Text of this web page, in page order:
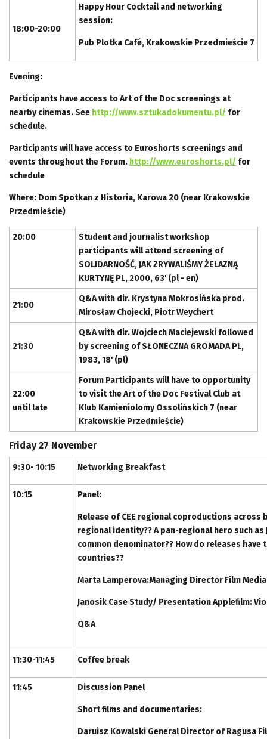
18:00-20:00
Happy Hour Cocktail and networking
session:
Pub Plotka Café, Krakowskie Przedmieście 7
Evening:
Participants have access to Art of the Doc screenings at
nearby cinemas. See http://www.sztukadokumentu.pl/ for
schedule.
Participants will have access to Euroshorts screenings and
events throughout the Forum. http://www.euroshorts.pl/ for
schedule
Where: Dom Spotkan z Historia, Karowa 20 (near Krakowskie
Przedmieście)
20:00
Student and journalist workshop
participants will attend screening of
SOLIDARNOŚĆ, JAK ZRYWALIŚMY ŻELAZNĄ
KURTYNĘ PL, 2000, 63' (pl - en)
21:00
Q&A with dir. Krystyna Mokrosińska prod.
Mirosław Chojecki, Piotr Weychert
21:30
Q&A with dir. Wojciech Maciejewski followed
by screening of SŁONECZNA GROMADA PL,
1983, 18' (pl)
22:00
until late
Forum Participants will have to opportunity
to visit the Art of the Doc Festival Club at
Klub Kamieniolomy Ossolińskich 7 (near
Krakowskie Przedmieście)
Friday 27 November
9:30- 10:15 Networking Breakfast
10:15 Panel:
Release of CEE regional coproductions across
regional identity?? A pan-regional hero such as
common denominator?? How do releases
countries??
Marta Lamperova:Managing Director Film Media
Janosik Case Study/ Presentation Applefilm:
Q&A
11:30-11:45 Coffee break
11:45 Discussion Panel
Short films and documentaries:
Daruisz Kowalski General Director of Ragusa